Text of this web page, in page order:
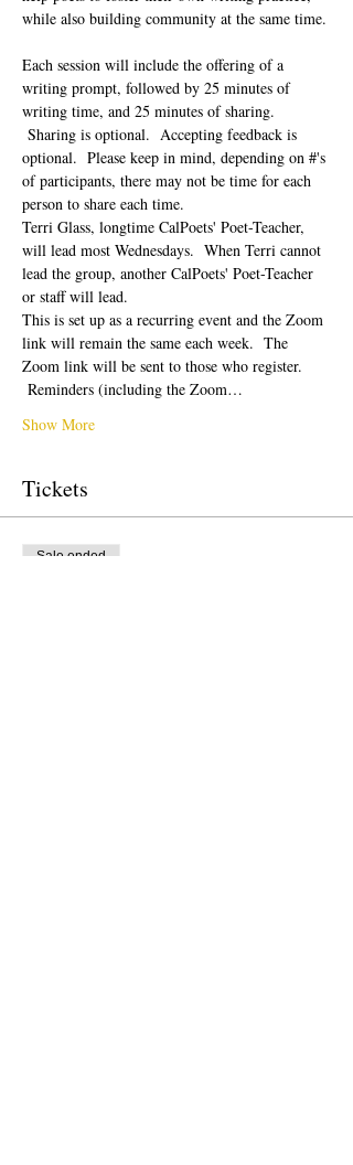
while also building community at the same time.
Each session will include the offering of a
writing prompt, followed by 25 minutes of
writing time, and 25 minutes of sharing.
Sharing is optional.  Accepting feedback is
optional.  Please keep in mind, depending on #'s
of participants, there may not be time for each
person to share each time.
Terri Glass, longtime CalPoets' Poet-Teacher,
will lead most Wednesdays.  When Terri cannot
lead the group, another CalPoets' Poet-Teacher
or staff will lead.
This is set up as a recurring event and the Zoom
link will remain the same each week.  The
Zoom link will be sent to those who register.
Reminders (including the Zoom…
Show More
Tickets
Sale ended